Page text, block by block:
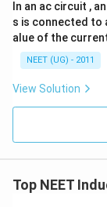
In an ac circuit ,
s is connected to
alue of the
NEET (UG) - 2011
View Solution
Top NEET